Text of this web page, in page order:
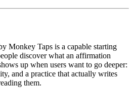
Taps is a capable starting
discover what an affirmation
up when users want to go deeper:
and a practice that actually writes
them.